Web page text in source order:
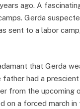
ago. A
Gerda
sent to a labor
that Gerda
father had a
from the upcoming
on a forced march